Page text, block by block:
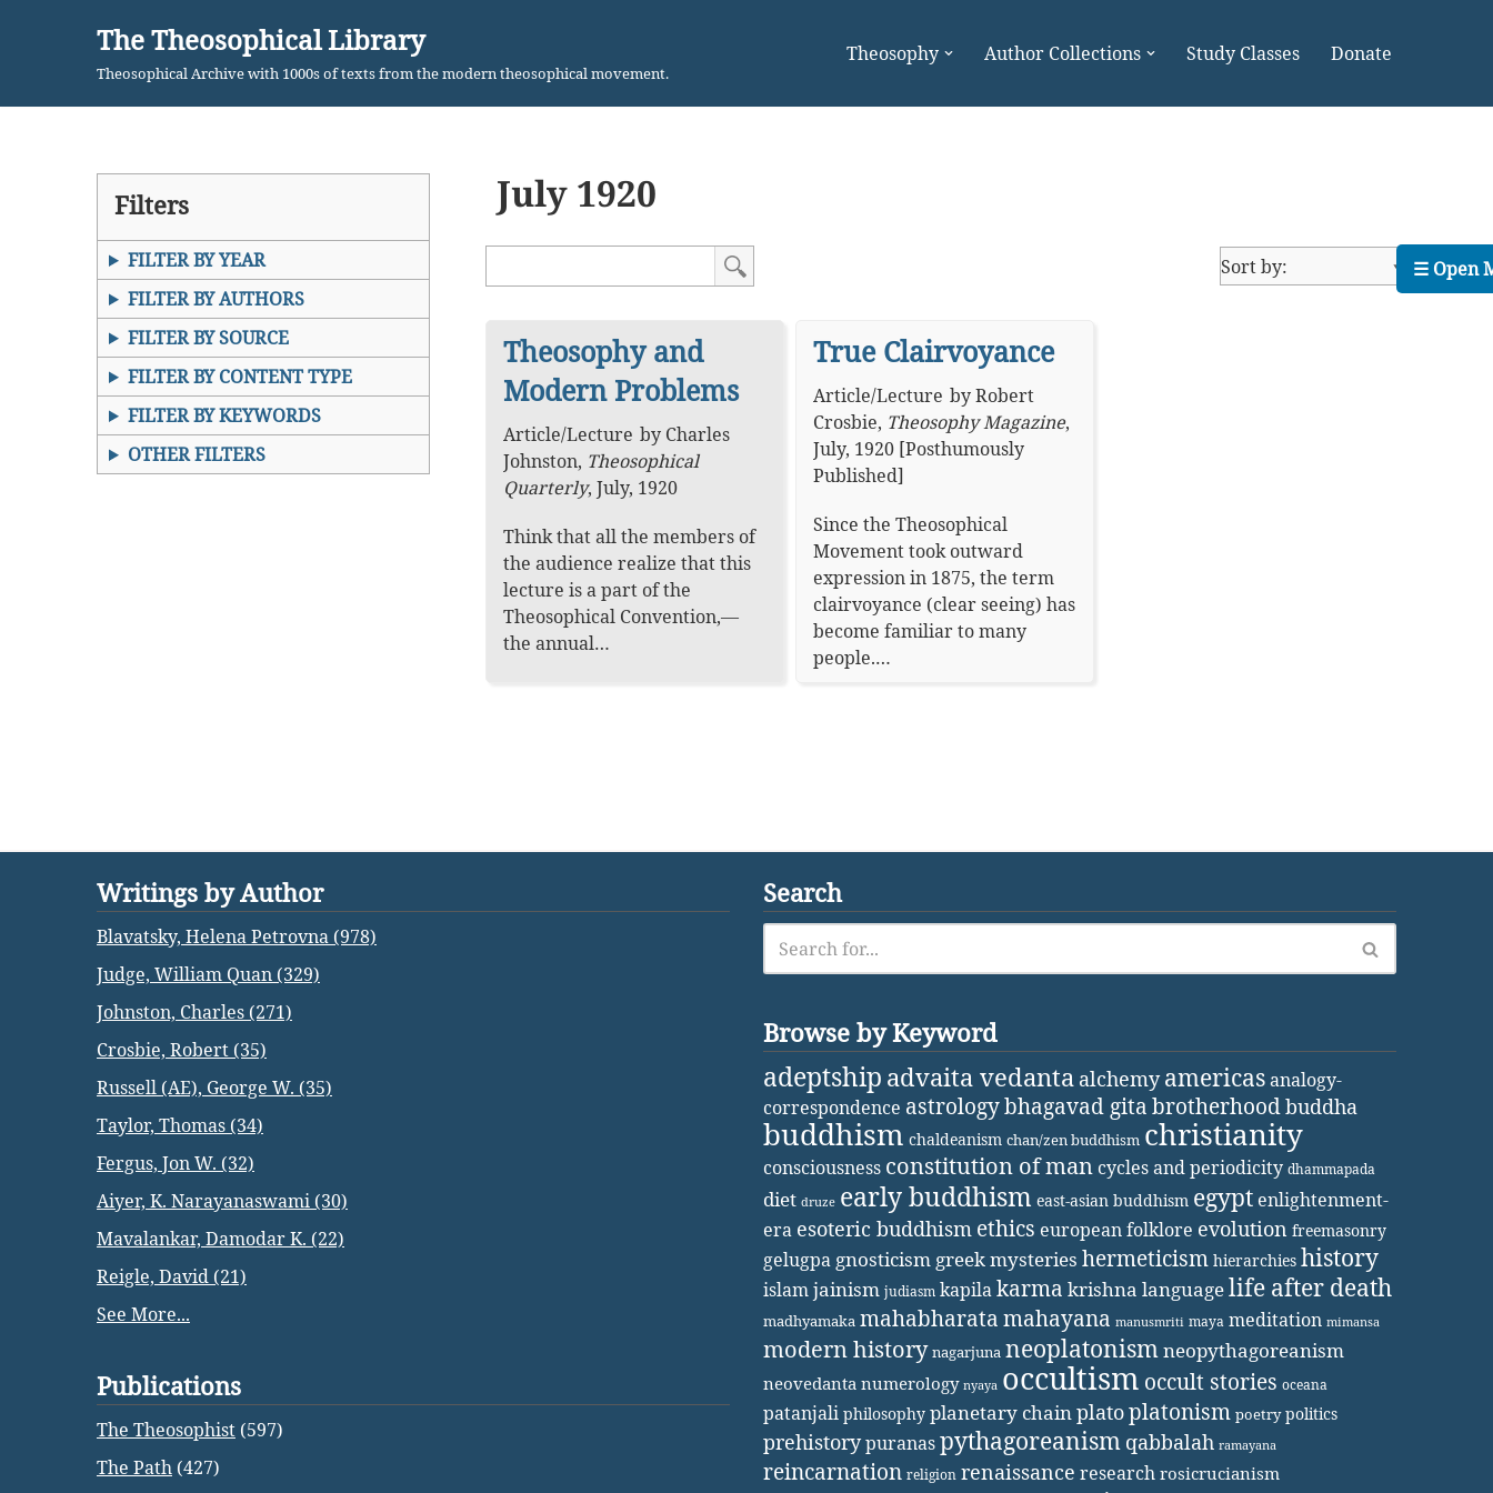
content
The Theosophical Library
Theosophical Archive with 1000s of texts from the modern theosophical movement.
Theosophy Author Collections Study Classes Donate
Filters
FILTER BY YEAR
FILTER BY AUTHORS
FILTER BY SOURCE
FILTER BY CONTENT TYPE
FILTER BY KEYWORDS
OTHER FILTERS
July 1920
Theosophy and
Modern Problems
Article/Lecture by Charles
Johnston, Theosophical
Quarterly, July, 1920
Think that all the members of
the audience realize that this
lecture is a part of the
Theosophical Convention,—
the annual…
True Clairvoyance
Article/Lecture byRobert
Crosbie, Theosophy Magazine,
July, 1920 [Posthumously
Published]
Since the Theosophical
Movement took outward
expression in 1875, the term
clairvoyance (clear seeing) has
become familiar to many
people.…
Writings by Author
Blavatsky, Helena Petrovna (978)
Judge, William Quan (329)
Johnston, Charles (271)
Crosbie, Robert (35)
Russell (AE), George W. (35)
Taylor, Thomas (34)
Fergus, Jon W. (32)
Aiyer, K. Narayanaswami (30)
Mavalankar, Damodar K. (22)
Reigle, David (21)
See More...
Publications
The Theosophist (597)
The Path (427)
Search
Browse by Keyword
adeptship advaita vedanta alchemy americasanalogy-
correspondence astrologybhagavad gita brotherhoodbuddha
buddhism chaldeanism chan/zen buddhism christianity
consciousness constitution of man cycles and periodicity dhammapada
diet druze early buddhism east-asian buddhism egypt enlightenment-
era esoteric buddhism ethics european folklore evolution freemasonry
gelugpa gnosticism greek mysteries hermeticism hierarchies history
islamjainism judiasm kapilakarma krishna languagelife after death
madhyamaka mahabharatamahayana manusmriti maya meditation mimansa
modern history nagarjuna neoplatonismneopythagoreanism
neovedanta numerology nyaya occultism occult stories oceana
patanjali philosophy planetary chainplatoplatonism poetry politics
prehistorypuranaspythagoreanism qabbalah ramayana
reincarnation religion renaissance research rosicrucianism
☰ Open